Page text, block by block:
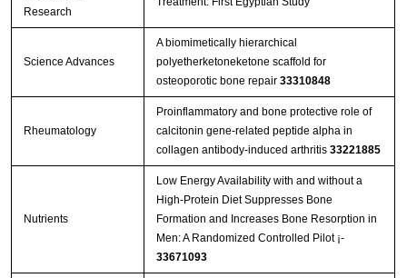
Research
Science Advances
A biomimetically hierarchical
polyetherketoneketone scaffold for
osteoporotic bone repair 33310848
Rheumatology
Proinflammatory and bone protective role of
calcitonin gene-related peptide alpha in
collagen antibody-induced arthritis 33221885
Nutrients
Low Energy Availability with and without a
High-Protein Diet Suppresses Bone
Formation and Increases Bone Resorption in
Men: A Randomized Controlled Pilot ¡­
33671093